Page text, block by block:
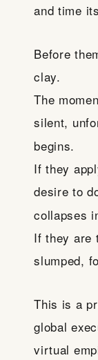
and time
Before
clay.
The
silent,
begins.
If they
desire to
collapses
If they are
slumped,
This is a
global
virtual